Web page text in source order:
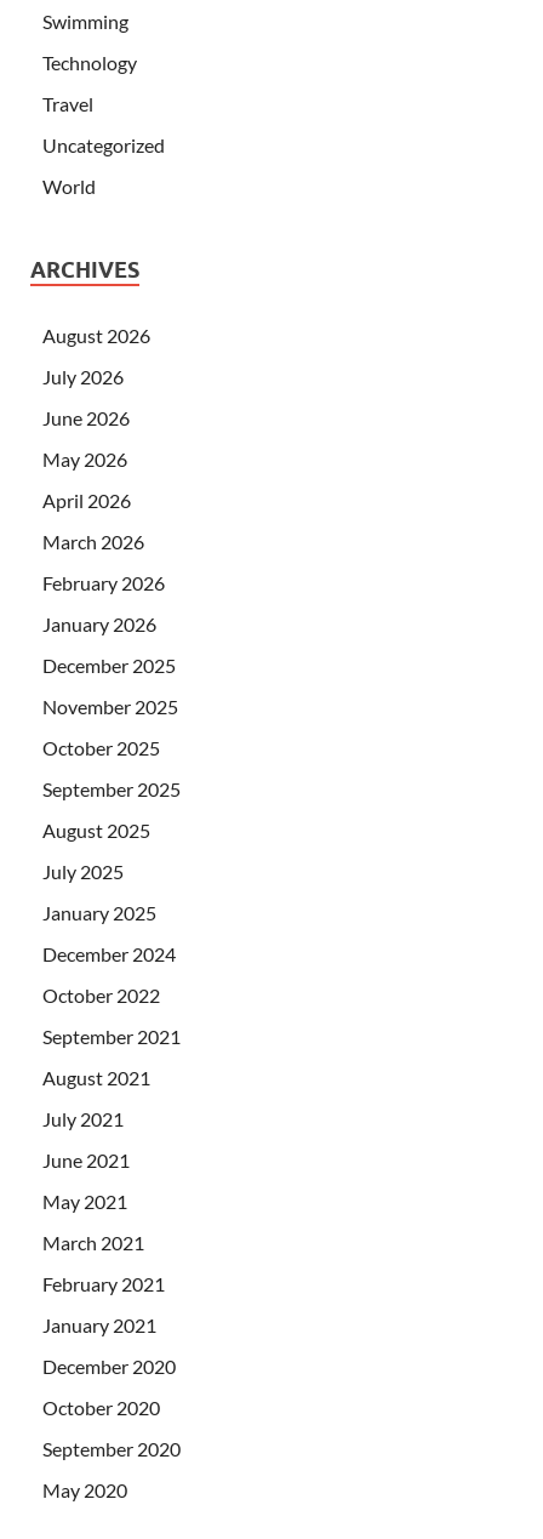
Swimming
Technology
Travel
Uncategorized
World
ARCHIVES
August 2026
July 2026
June 2026
May 2026
April 2026
March 2026
February 2026
January 2026
December 2025
November 2025
October 2025
September 2025
August 2025
July 2025
January 2025
December 2024
October 2022
September 2021
August 2021
July 2021
June 2021
May 2021
March 2021
February 2021
January 2021
December 2020
October 2020
September 2020
May 2020